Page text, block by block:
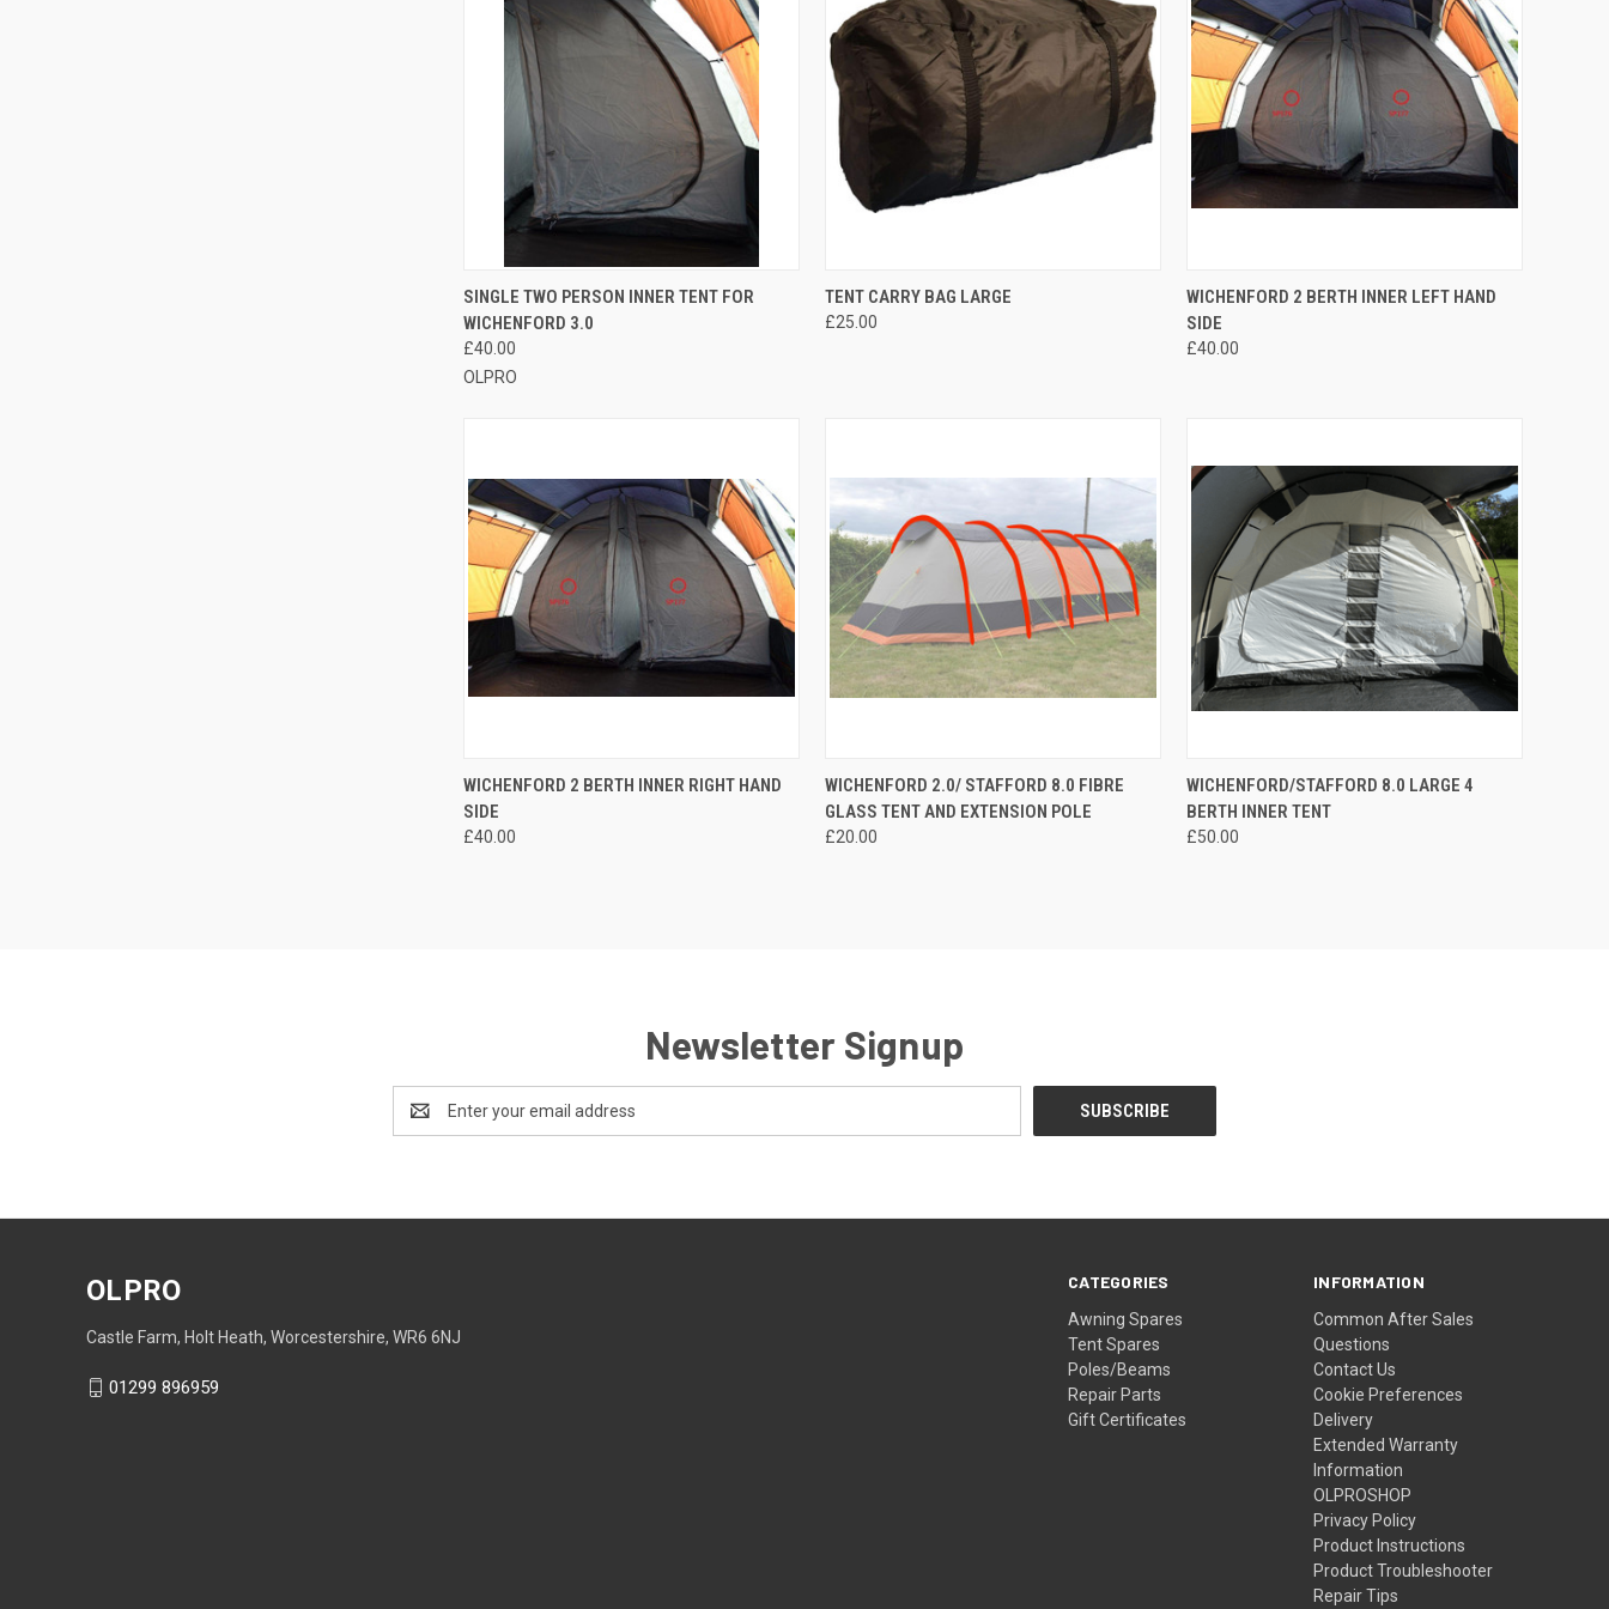
QUICK VIEW OUT OF STOCK
Compare
SINGLE TWO PERSON INNER TENT FOR
WICHENFORD 3.0
£40.00
OLPRO
QUICK VIEW
Compare
TENT CARRY BAG LARGE
£25.00
QUICK VIEW ADD TO CART
Compare
WICHENFORD 2 BERTH INNER LEFT HAND
SIDE
£40.00
QUICK VIEW ADD TO CART
Compare
WICHENFORD 2 BERTH INNER RIGHT HAND
SIDE
£40.00
QUICK VIEW ADD TO CART
Compare
WICHENFORD 2.0/ STAFFORD 8.0 FIBRE
GLASS TENT AND EXTENSION POLE
£20.00
QUICK VIEW ADD TO CART
Compare
WICHENFORD/STAFFORD 8.0 LARGE 4
BERTH INNER TENT
£50.00
Newsletter Signup
Address
CATEGORIES
Awning Spares
Tent Spares
Poles/Beams
Repair Parts
Gift Certificates
INFORMATION
Common After Sales
Questions
Contact Us
Cookie Preferences
Delivery
Extended Warranty
Information
OLPROSHOP
Privacy Policy
Product Instructions
Product Troubleshooter
Repair Tips
OLPRO
Castle Farm, Holt Heath, Worcestershire, WR6 6NJ
01299 896959